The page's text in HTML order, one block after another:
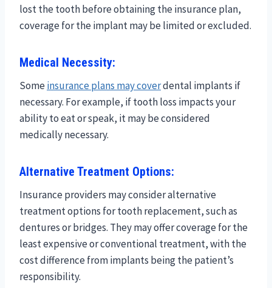
lost the tooth before obtaining the insurance plan,
coverage for the implant may be limited or excluded.
Medical Necessity:
Someinsurance plans may coverdental implants if
necessary. For example, if tooth loss impacts your
ability to eat or speak, it may be considered
medically necessary.
Alternative Treatment Options:
Insurance providers may consider alternative
treatment options for tooth replacement, such as
dentures or bridges. They may offer coverage for the
least expensive or conventional treatment, with the
cost difference from implants being the patient’s
responsibility.